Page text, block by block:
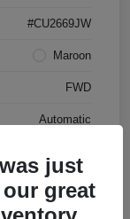
#CU2669JW
Maroon
FWD
Automatic
just
great